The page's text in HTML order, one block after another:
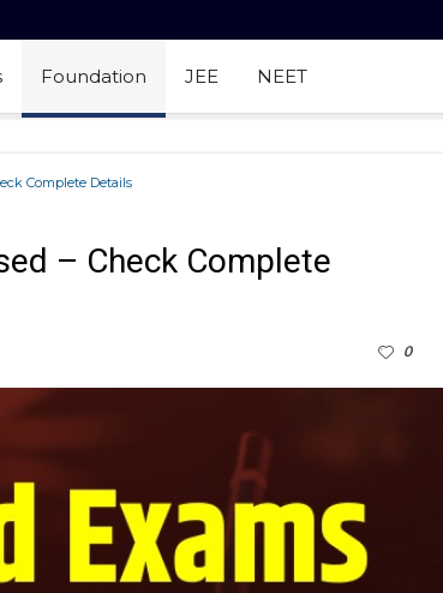
Foundation JEE NEET
Complete Details
– Check Complete
0